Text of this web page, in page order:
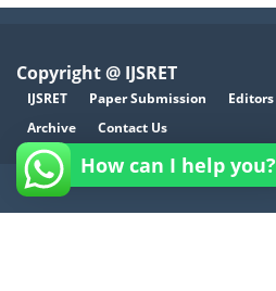
Copyright @ IJSRET
IJSRET Paper Submission Editors
Archive
Contact Us
How can I help you?